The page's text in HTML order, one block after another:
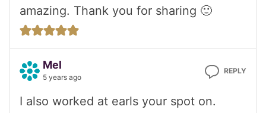
amazing. Thank you for sharing 🙂
Mel
5 years ago
REPLY
I also worked at earls your spot on.